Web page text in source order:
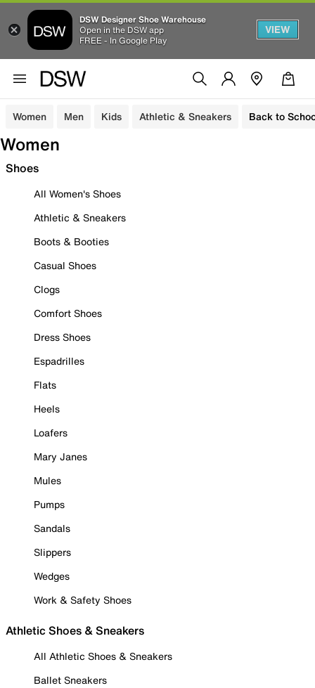
DSW Designer Shoe Warehouse
Open in the DSW app
FREE - In Google Play
VIEW
Women Men Kids Athletic & Sneakers Back to
Women
Shoes
All Women's Shoes
Athletic & Sneakers
Boots & Booties
Casual Shoes
Clogs
Comfort Shoes
Dress Shoes
Espadrilles
Flats
Heels
Loafers
Mary Janes
Mules
Pumps
Sandals
Slippers
Wedges
Work & Safety Shoes
Athletic Shoes & Sneakers
All Athletic Shoes & Sneakers
Ballet Sneakers